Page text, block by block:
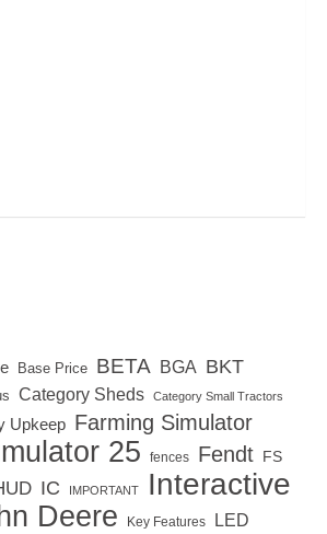
Base Price BETA BGA BKT
Category Sheds Category Small Tractors
Upkeep Farming Simulator
25 fences Fendt FS
IC IMPORTANT
Interactive
Deere Key Features LED